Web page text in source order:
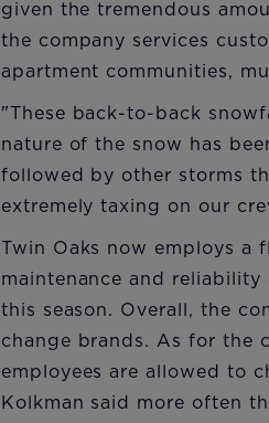
given the tremendous
the company services
apartment communities,
"These back-to-back
nature of the snow has
followed by other storms
extremely taxing on our
Twin Oaks now employs
maintenance and
this season. Overall, the
change brands. As for the
employees are allowed to
Kolkman said more often